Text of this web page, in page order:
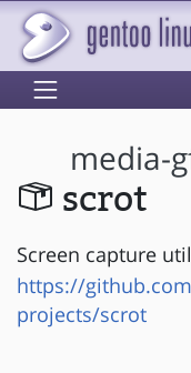
media-
scrot
Screen capture
https://
projects/scrot